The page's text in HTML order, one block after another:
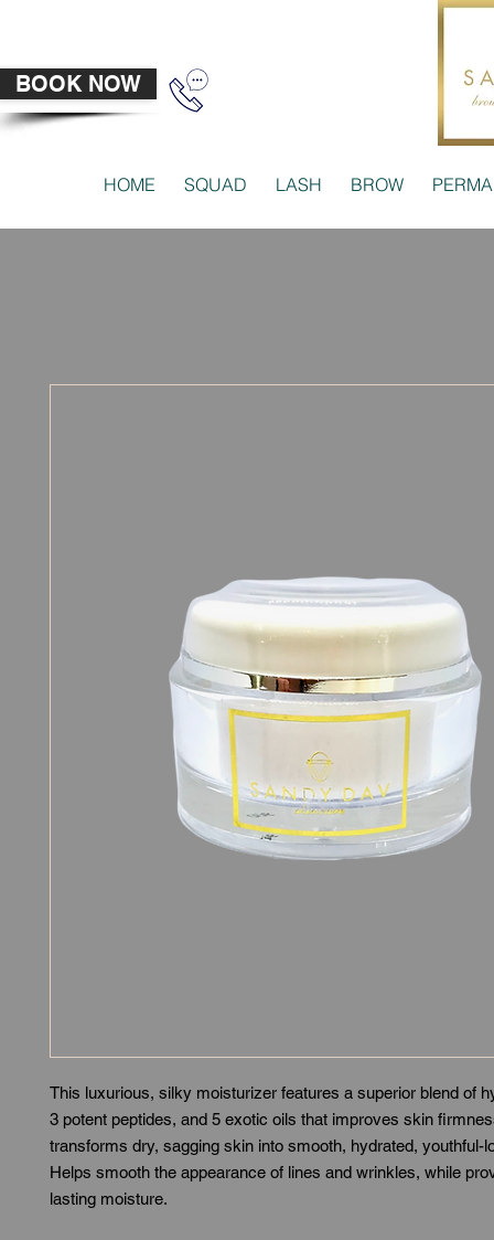
HOME SQUAD LASH BROW
BOOK NOW
This luxurious, silky moisturizer features a superior blend of
3 potent peptides, and 5 exotic oils that improves skin
transforms dry, sagging skin into smooth, hydrated, youthful-
Helps smooth the appearance of lines and wrinkles, while
lasting moisture.